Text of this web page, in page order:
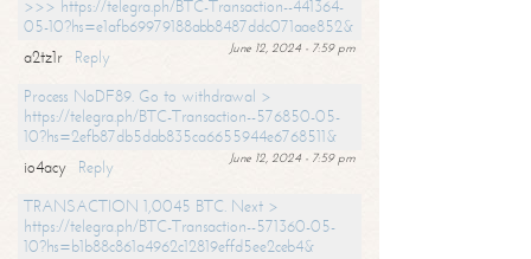
>>> https://telegra.ph/BTC-Transaction--441364-
05-10?hs=e1afb69979188abb8487ddc071aae852&
June 12, 2024 - 7:59 pm
a2tz1r
Reply
Process NoDF89. Go to withdrawal >
https://telegra.ph/BTC-Transaction--576850-05-
10?hs=2efb87db5dab835ca6655944e6768511&
June 12, 2024 - 7:59 pm
io4acy
Reply
TRANSACTION 1,0045 BTC. Next >
https://telegra.ph/BTC-Transaction--571360-05-
10?hs=b1b88c861a4962c12819effd5ee2ceb4&